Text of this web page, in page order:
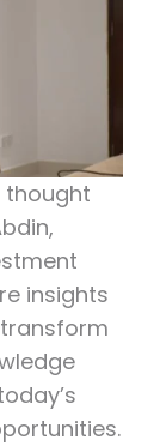
thought
,
insights